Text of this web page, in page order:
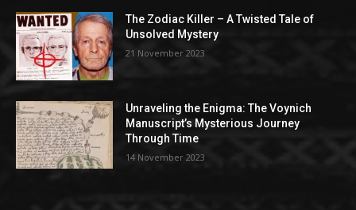
The Zodiac Killer – A Twisted Tale of
Unsolved Mystery
21 November 2023
Unraveling the Enigma: The Voynich
Manuscript’s Mysterious Journey
Through Time
14 November 2023